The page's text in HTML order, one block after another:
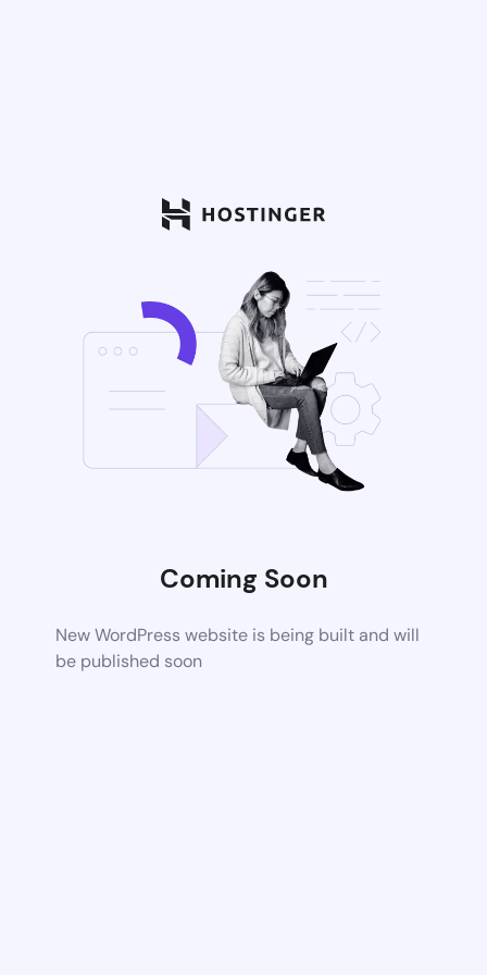
Coming Soon
New WordPress website is being built and will
be published soon